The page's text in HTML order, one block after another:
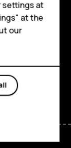
settings at
at the
our